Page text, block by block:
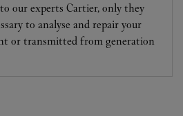
our experts Cartier, only they
to analyse and repair your
or transmitted from generation